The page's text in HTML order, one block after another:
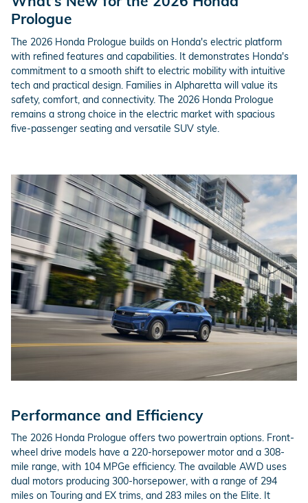
Prologue
The 2026 Honda Prologue builds on Honda's electric platform
with refined features and capabilities. It demonstrates Honda's
commitment to a smooth shift to electric mobility with intuitive
tech and practical design. Families in Alpharetta will value its
safety, comfort, and connectivity. The 2026 Honda Prologue
remains a strong choice in the electric market with spacious
five-passenger seating and versatile SUV style.
Performance and Efficiency
The 2026 Honda Prologue offers two powertrain options. Front-
wheel drive models have a 220-horsepower motor and a 308-
mile range, with 104 MPGe efficiency. The available AWD uses
dual motors producing 300-horsepower, with a range of 294
miles on Touring and EX trims, and 283 miles on the Elite. It